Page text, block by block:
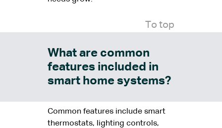
To top
What are common
features included in
smart home systems?
Common features include smart
thermostats, lighting controls,